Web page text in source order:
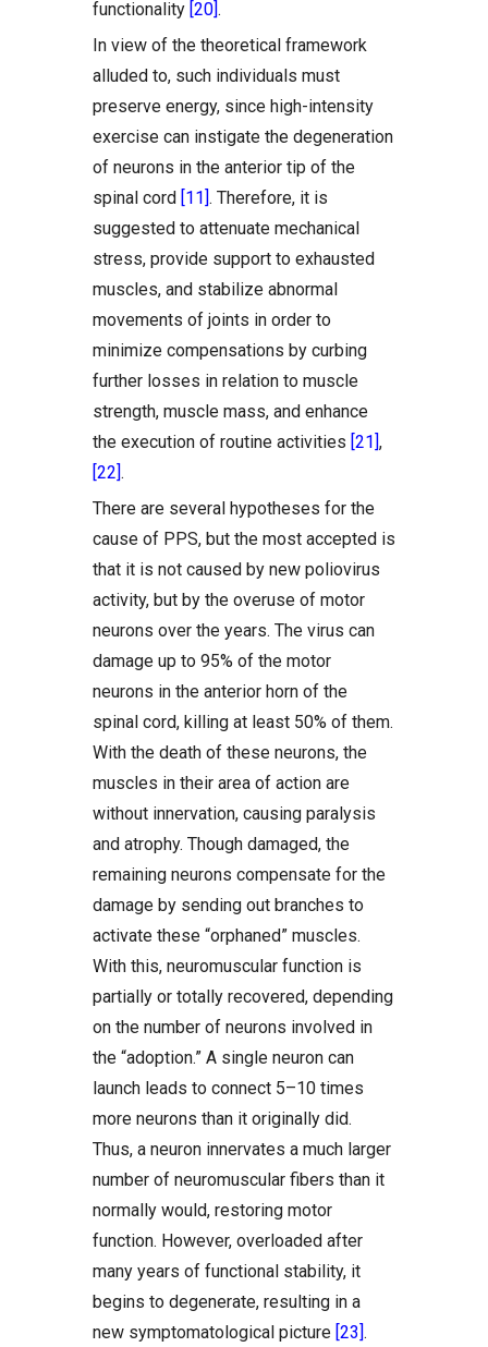
functionality [20].
In view of the theoretical framework
alluded to, such individuals must
preserve energy, since high-intensity
exercise can instigate the degeneration
of neurons in the anterior tip of the
spinal cord [11]. Therefore, it is
suggested to attenuate mechanical
stress, provide support to exhausted
muscles, and stabilize abnormal
movements of joints in order to
minimize compensations by curbing
further losses in relation to muscle
strength, muscle mass, and enhance
the execution of routine activities [21],
[22].
There are several hypotheses for the
cause of PPS, but the most accepted is
that it is not caused by new poliovirus
activity, but by the overuse of motor
neurons over the years. The virus can
damage up to 95% of the motor
neurons in the anterior horn of the
spinal cord, killing at least 50% of them.
With the death of these neurons, the
muscles in their area of action are
without innervation, causing paralysis
and atrophy. Though damaged, the
remaining neurons compensate for the
damage by sending out branches to
activate these “orphaned” muscles.
With this, neuromuscular function is
partially or totally recovered, depending
on the number of neurons involved in
the “adoption.” A single neuron can
launch leads to connect 5–10 times
more neurons than it originally did.
Thus, a neuron innervates a much larger
number of neuromuscular fibers than it
normally would, restoring motor
function. However, overloaded after
many years of functional stability, it
begins to degenerate, resulting in a
new symptomatological picture [23].